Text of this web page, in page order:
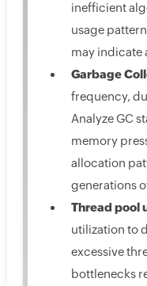
inefficient
usage
may indicate
Garbage
frequency,
Analyze GC
memory
allocation
generations
Thread pool
utilization to
excessive
bottlenecks